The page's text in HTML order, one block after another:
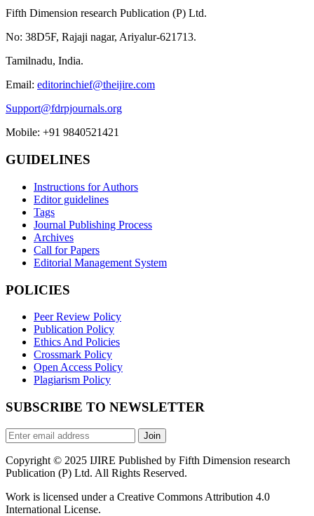
Fifth Dimension research Publication (P) Ltd.
No: 38D5F, Rajaji nagar, Ariyalur-621713.
Tamilnadu, India.
Email: editorinchief@theijire.com
Support@fdrpjournals.org
Mobile: +91 9840521421
GUIDELINES
Instructions for Authors
Editor guidelines
Tags
Journal Publishing Process
Archives
Call for Papers
Editorial Management System
POLICIES
Peer Review Policy
Publication Policy
Ethics And Policies
Crossmark Policy
Open Access Policy
Plagiarism Policy
SUBSCRIBE TO NEWSLETTER
Join
Copyright © 2025 IJIRE Published by Fifth Dimension research
Publication (P) Ltd. All Rights Reserved.
Work is licensed under a Creative Commons Attribution 4.0
International License.